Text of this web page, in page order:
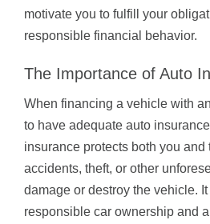
motivate you to fulfill your
responsible financial behavior.
The Importance of Auto
When financing a vehicle with
to have adequate auto
insurance protects both you
accidents, theft, or other
damage or destroy the vehicle.
responsible car ownership and